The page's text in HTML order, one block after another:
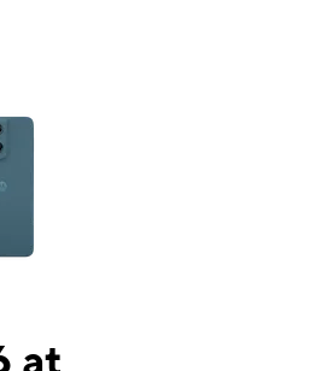
Selecting a thumbnail will change the
at